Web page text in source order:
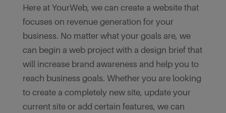
Here at YourWeb, we can create a website that
focuses on revenue generation for your
business. No matter what your goals are, we
can begin a web project with a design brief that
will increase brand awareness and help you to
reach business goals. Whether you are looking
to create a completely new site, update your
current site or add certain features, we can